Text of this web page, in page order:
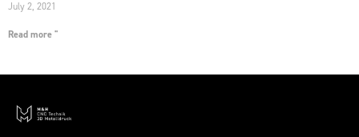
July 2, 2021
Read more "